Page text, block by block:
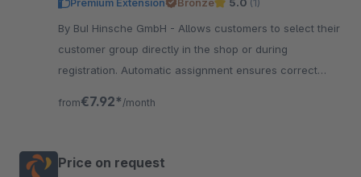
By BuI Hinsche GmbH - Allows customers to select their
customer group directly in the shop or during
registration. Automatic assignment ensures correct
from€7.92* /month
Price on request